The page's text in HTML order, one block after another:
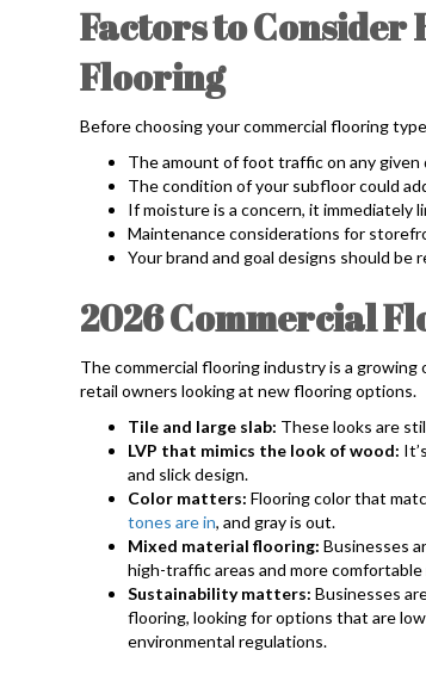
Factors to Consider
Flooring
Before choosing your commercial flooring
The amount of foot traffic on any given
The condition of your subfloor could
If moisture is a concern, it immediately
Maintenance considerations for
Your brand and goal designs should
2026 Commercial
The commercial flooring industry is a
retail owners looking at new flooring options.
Tile and large slab: These looks are
LVP that mimics the look of wood:
and slick design.
Color matters: Flooring color that
tones are in, and gray is out.
Mixed material flooring: Businesses
high-traffic areas and more
Sustainability matters: Businesses
flooring, looking for options that are
environmental regulations.